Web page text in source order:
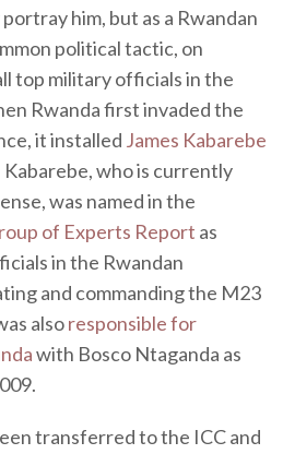
him, but as a Rwandan
political tactic, on
top military officials in the
Rwanda first invaded the
it installed James Kabarebe
Kabarebe, who is currently
was named in the
of Experts Report as
in the Rwandan
and commanding the M23
alsoresponsible for
with Bosco Ntaganda as
transferred to the ICC and